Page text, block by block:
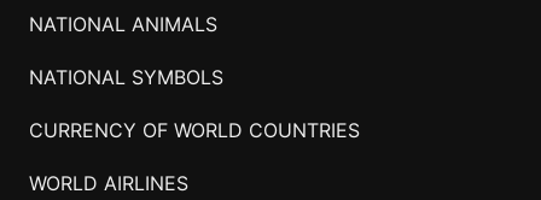
NATIONAL ANIMALS
NATIONAL SYMBOLS
CURRENCY OF WORLD COUNTRIES
WORLD AIRLINES